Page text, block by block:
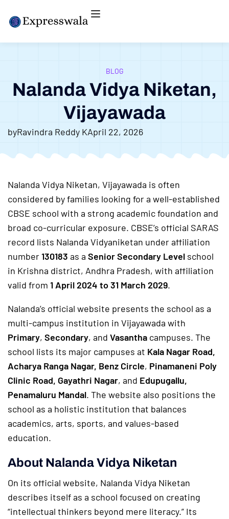
BLOG
Nalanda Vidya Niketan,
Vijayawada
byRavindra Reddy KApril 22, 2026
Nalanda Vidya Niketan, Vijayawada is often
considered by families looking for a well-established
CBSE school with a strong academic foundation and
broad co-curricular exposure. CBSE’s official SARAS
record lists Nalanda Vidyaniketan under affiliation
number130183 as a Senior Secondary Level school
in Krishna district, Andhra Pradesh, with affiliation
valid from 1 April 2024 to 31 March 2029.
Nalanda’s official website presents the school as a
multi-campus institution in Vijayawada with
Primary, Secondary, and Vasantha campuses. The
school lists its major campuses at Kala Nagar Road,
Acharya Ranga Nagar, Benz Circle, Pinamaneni Poly
Clinic Road, Gayathri Nagar, and Edupugallu,
Penamaluru Mandal. The website also positions the
school as a holistic institution that balances
academics, arts, sports, and values-based
education.
About Nalanda Vidya Niketan
On its official website, Nalanda Vidya Niketan
describes itself as a school focused on creating
“intellectual thinkers beyond mere literacy.” Its